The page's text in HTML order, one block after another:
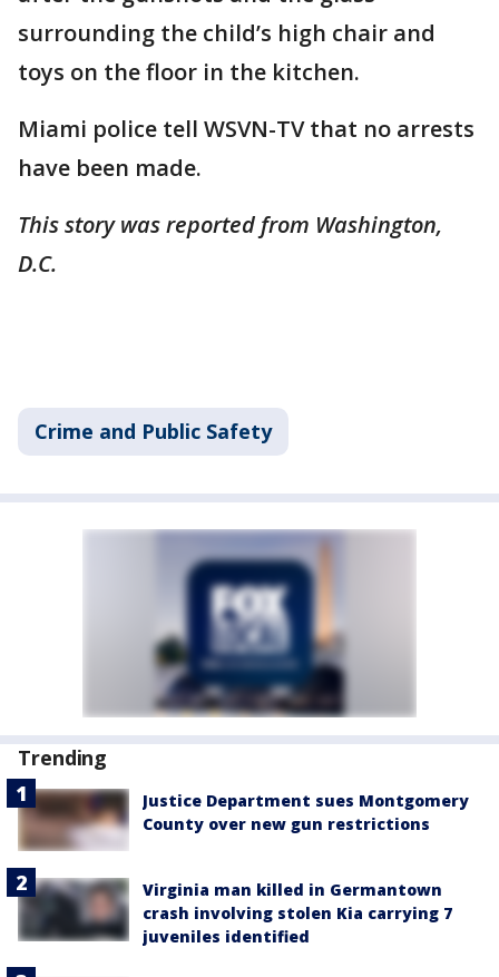
surrounding the child’s high chair and
toys on the floor in the kitchen.
Miami police tell WSVN-TV that no arrests
have been made.
This story was reported from Washington,
D.C.
Crime and Public Safety
Trending
Justice Department sues Montgomery
County over new gun restrictions
Virginia man killed in Germantown
crash involving stolen Kia carrying 7
juveniles identified